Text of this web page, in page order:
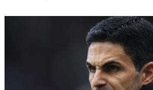
at Trendy News, the place
where news is always fresh
and relevant!